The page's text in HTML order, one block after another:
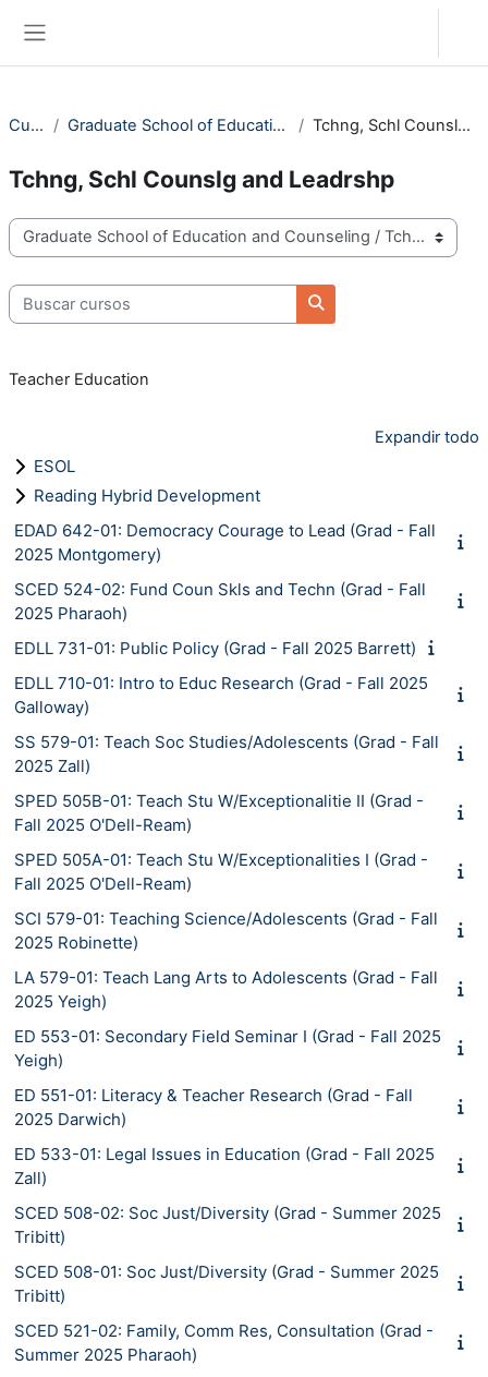
Cursos Graduate School of Education and Counseling Tchng, Schl Counslg and Leadrshp
Tchng, Schl Counslg and Leadrshp
Categorías
Buscar cursos
Buscar cursos
Teacher Education
Expandir todo
ESOL
Reading Hybrid Development
EDAD 642-01: Democracy Courage to Lead (Grad - Fall
2025 Montgomery)
SCED 524-02: Fund Coun Skls and Techn (Grad - Fall
2025 Pharaoh)
EDLL 731-01: Public Policy (Grad - Fall 2025 Barrett)
EDLL 710-01: Intro to Educ Research (Grad - Fall 2025
Galloway)
SS 579-01: Teach Soc Studies/Adolescents (Grad - Fall
2025 Zall)
SPED 505B-01: Teach Stu W/Exceptionalitie II (Grad -
Fall 2025 O'Dell-Ream)
SPED 505A-01: Teach Stu W/Exceptionalities I (Grad -
Fall 2025 O'Dell-Ream)
SCI 579-01: Teaching Science/Adolescents (Grad - Fall
2025 Robinette)
LA 579-01: Teach Lang Arts to Adolescents (Grad - Fall
2025 Yeigh)
ED 553-01: Secondary Field Seminar I (Grad - Fall 2025
Yeigh)
ED 551-01: Literacy & Teacher Research (Grad - Fall
2025 Darwich)
ED 533-01: Legal Issues in Education (Grad - Fall 2025
Zall)
SCED 508-02: Soc Just/Diversity (Grad - Summer 2025
Tribitt)
SCED 508-01: Soc Just/Diversity (Grad - Summer 2025
Tribitt)
SCED 521-02: Family, Comm Res, Consultation (Grad -
Summer 2025 Pharaoh)